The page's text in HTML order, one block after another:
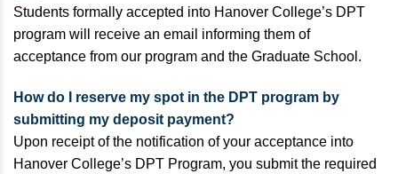
Students formally accepted into Hanover College’s DPT
program will receive an email informing them of
acceptance from our program and the Graduate School.
How do I reserve my spot in the DPT program by
submitting my deposit payment?
Upon receipt of the notification of your acceptance into
Hanover College’s DPT Program, you submit the required